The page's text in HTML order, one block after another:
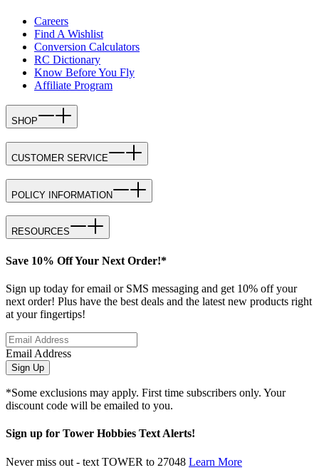
Careers
Find A Wishlist
Conversion Calculators
RC Dictionary
Know Before You Fly
Affiliate Program
SHOP
CUSTOMER SERVICE
POLICY INFORMATION
RESOURCES
Save 10% Off Your Next Order!*
Sign up today for email or SMS messaging and get 10% off your
next order! Plus have the best deals and the latest new products right
at your fingertips!
Email Address
Sign Up
*Some exclusions may apply. First time subscribers only. Your
discount code will be emailed to you.
Sign up for Tower Hobbies Text Alerts!
Never miss out - text TOWER to 27048 Learn More